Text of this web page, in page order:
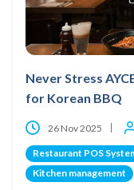
Never Stress
for Korean BBQ
26 Nov 2025
Restaurant POS
Kitchen management